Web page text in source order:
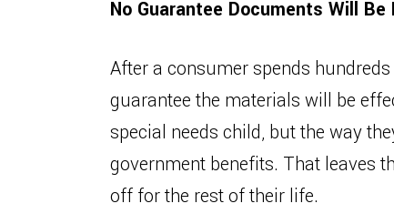
No Guarantee Documents Will
After a consumer spends
guarantee the materials will be
special needs child, but the way
government benefits. That leaves
off for the rest of their life.